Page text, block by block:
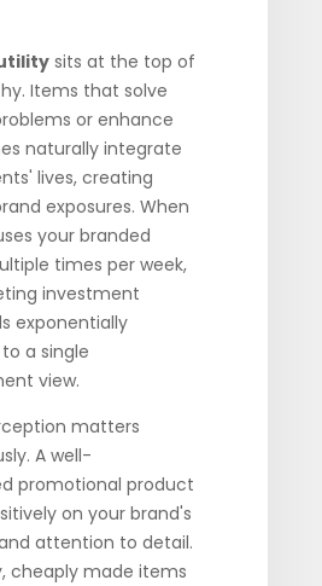
sits at the top of
Items that solve
or enhance
naturally integrate
lives, creating
exposures. When
your branded
times per week,
investment
exponentially
a single
view.
matters
A well-
promotional product
on your brand's
attention to detail.
cheaply made items